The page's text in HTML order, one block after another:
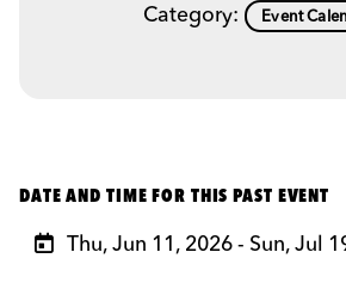
Category: Event
DATE AND TIME FOR THIS PAST EVENT
Thu, Jun 11, 2026 - Sun, Jul